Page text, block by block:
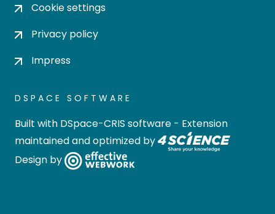
Cookie settings
Privacy policy
Impress
DSPACE SOFTWARE
Built with DSpace-CRIS software - Extension
maintained and optimized by
Design by